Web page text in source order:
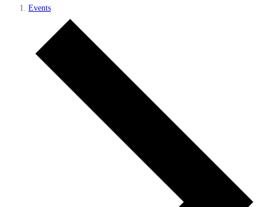
Events